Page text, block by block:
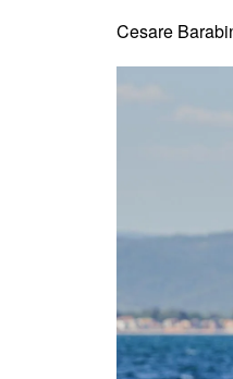
Cesare